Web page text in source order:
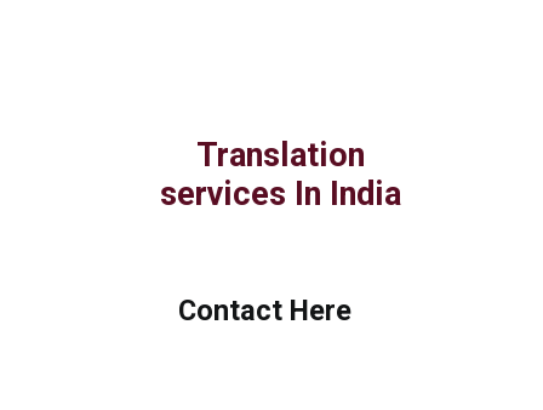
Translation
services In India
Contact Here